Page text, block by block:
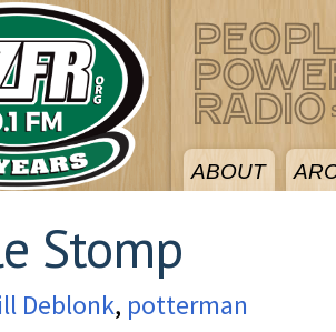
ABOUT
Stomp
Deblonk, potterman